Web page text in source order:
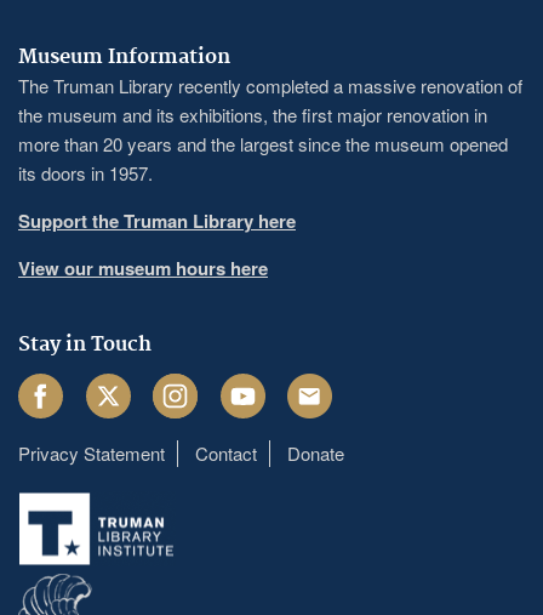
Museum Information
The Truman Library recently completed a massive renovation of
the museum and its exhibitions, the first major renovation in
more than 20 years and the largest since the museum opened
its doors in 1957.
Support the Truman Library here
View our museum hours here
Stay in Touch
FacebookTwitter InstagramYoutube Email
Footer
menu
Privacy Statement Contact Donate